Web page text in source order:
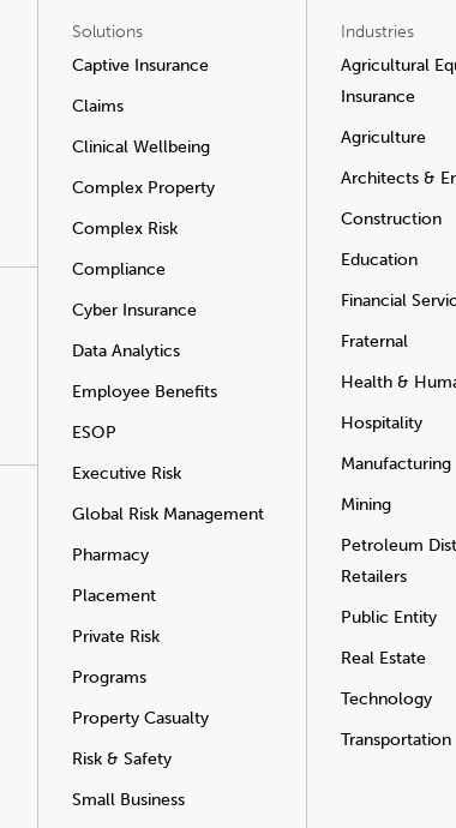
Solutions
Captive Insurance
Claims
Clinical Wellbeing
Complex Property
Complex Risk
Compliance
Cyber Insurance
Data Analytics
Employee Benefits
ESOP
Executive Risk
Global Risk Management
Pharmacy
Placement
Private Risk
Programs
Property Casualty
Risk & Safety
Small Business
Industries
Agricultural
Insurance
Agriculture
Architects &
Construction
Education
Financial
Fraternal
Health &
Hospitality
Manufacturing
Mining
Petroleum
Retailers
Public Entity
Real Estate
Technology
Transportation